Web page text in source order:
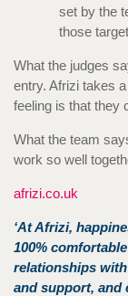
set by the
those
What the judges
entry. Afrizi takes
feeling is that they
What the team
work so well
afrizi.co.uk
‘At Afrizi,
100%
relationships
and support, and